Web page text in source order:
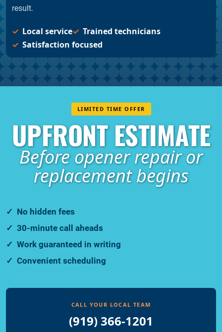
result.
Local service
Trained technicians
Satisfaction focused
LIMITED TIME OFFER
UPFRONT ESTIMATE
Before opener repair or
replacement begins
No hidden fees
30-minute call aheads
Work guaranteed in writing
Convenient scheduling
CALL YOUR LOCAL TEAM
(919) 366-1201